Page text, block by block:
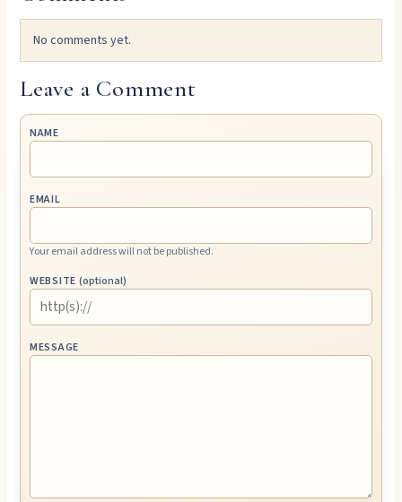
No comments yet.
Leave a Comment
NAME
EMAIL
Your email address will not be published.
WEBSITE (optional)
MESSAGE